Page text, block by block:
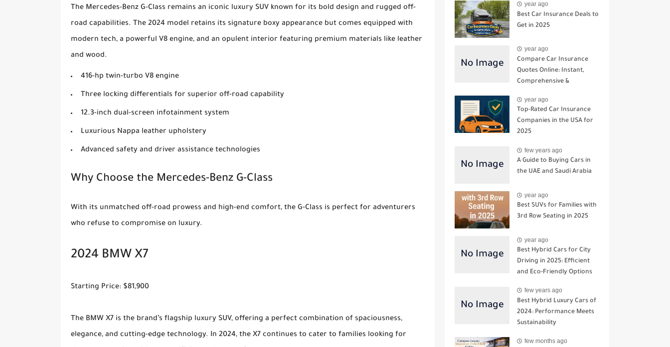
The Mercedes-Benz G-Class remains an iconic luxury SUV known for its bold design and rugged off-
road capabilities. The 2024 model retains its signature boxy appearance but comes equipped with
modern tech, a powerful V8 engine, and an opulent interior featuring premium materials like leather
and wood.
416-hp twin-turbo V8 engine
Three locking differentials for superior off-road capability
12.3-inch dual-screen infotainment system
Luxurious Nappa leather upholstery
Advanced safety and driver assistance technologies
Why Choose the Mercedes-Benz G-Class
With its unmatched off-road prowess and high-end comfort, the G-Class is perfect for adventurers
who refuse to compromise on luxury.
2024 BMW X7
Starting Price: $81,900
The BMW X7 is the brand’s flagship luxury SUV, offering a perfect combination of spaciousness,
elegance, and cutting-edge technology. In 2024, the X7 continues to cater to families looking for
year ago
Best Car Insurance Deals to
Get in 2025
year ago
Compare Car Insurance
Quotes Online: Instant,
Comprehensive &
year ago
Top-Rated Car Insurance
Companies in the USA for
2025
few years ago
A Guide to Buying Cars in
the UAE and Saudi Arabia
year ago
Best SUVs for Families with
3rd Row Seating in 2025
year ago
Best Hybrid Cars for City
Driving in 2025: Efficient
and Eco-Friendly Options
few years ago
Best Hybrid Luxury Cars of
2024: Performance Meets
Sustainability
few months ago